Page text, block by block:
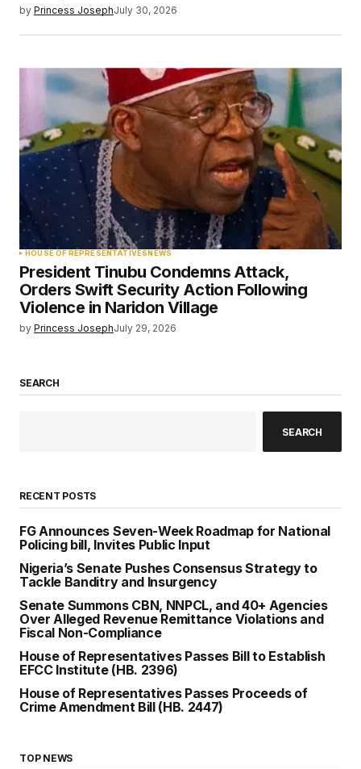
by Princess JosephJuly 30, 2026
HOUSE OF REPRESENTATIVESNEWS
President Tinubu Condemns Attack,
Orders Swift Security Action Following
Violence in Naridon Village
by Princess JosephJuly 29, 2026
SEARCH
SEARCH
RECENT POSTS
FG Announces Seven-Week Roadmap for National
Policing bill, Invites Public Input
Nigeria’s Senate Pushes Consensus Strategy to
Tackle Banditry and Insurgency
Senate Summons CBN, NNPCL, and 40+ Agencies
Over Alleged Revenue Remittance Violations and
Fiscal Non-Compliance
House of Representatives Passes Bill to Establish
EFCC Institute (HB. 2396)
House of Representatives Passes Proceeds of
Crime Amendment Bill (HB. 2447)
TOP NEWS